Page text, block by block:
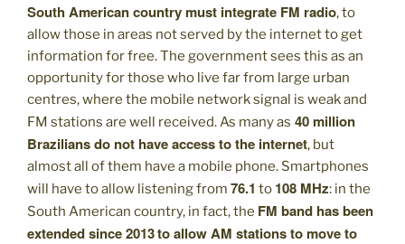
South American country must integrate FM radio, to
allow those in areas not served by the internet to get
information for free. The government sees this as an
opportunity for those who live far from large urban
centres, where the mobile network signal is weak and
FM stations are well received. As many as 40 million
Brazilians do not have access to the internet, but
almost all of them have a mobile phone. Smartphones
will have to allow listening from 76.1 to 108 MHz: in the
South American country, in fact, the FM band has been
extended since 2013to allow AM stations to move to